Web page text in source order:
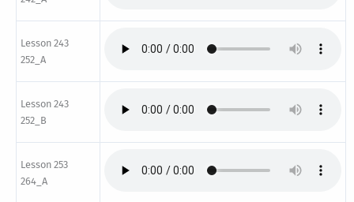
Lesson 243
252_A
Lesson 243
252_B
Lesson 253
264_A